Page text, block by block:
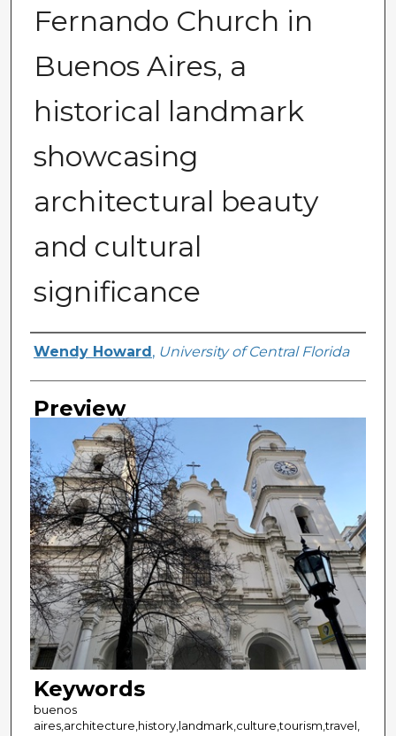
Fernando Church in
Buenos Aires, a
historical landmark
showcasing
architectural beauty
and cultural
significance
Creator
Wendy Howard , University of Central Florida
Preview
Keywords
buenos
aires,architecture,history,landmark,culture,tourism,travel,